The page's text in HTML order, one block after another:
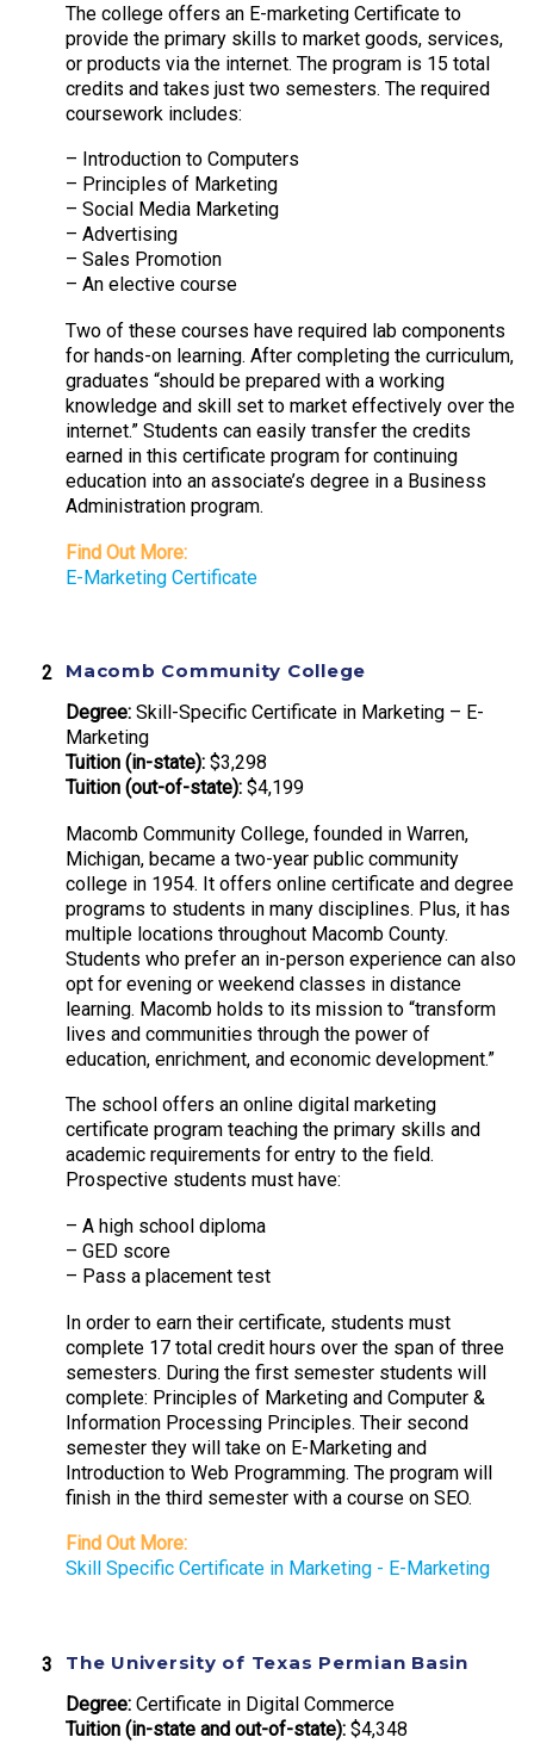
The college offers an E-marketing Certificate to
provide the primary skills to market goods, services,
or products via the internet. The program is 15 total
credits and takes just two semesters. The required
coursework includes:
– Introduction to Computers
– Principles of Marketing
– Social Media Marketing
– Advertising
– Sales Promotion
– An elective course
Two of these courses have required lab components
for hands-on learning. After completing the curriculum,
graduates “should be prepared with a working
knowledge and skill set to market effectively over the
internet.” Students can easily transfer the credits
earned in this certificate program for continuing
education into an associate’s degree in a Business
Administration program.
Find Out More:
E-Marketing Certificate
Macomb Community College
Degree: Skill-Specific Certificate in Marketing – E-
Marketing
Tuition (in-state): $3,298
Tuition (out-of-state): $4,199
Macomb Community College, founded in Warren,
Michigan, became a two-year public community
college in 1954. It offers online certificate and degree
programs to students in many disciplines. Plus, it has
multiple locations throughout Macomb County.
Students who prefer an in-person experience can also
opt for evening or weekend classes in distance
learning. Macomb holds to its mission to “transform
lives and communities through the power of
education, enrichment, and economic development.”
The school offers an online digital marketing
certificate program teaching the primary skills and
academic requirements for entry to the field.
Prospective students must have:
– A high school diploma
– GED score
– Pass a placement test
In order to earn their certificate, students must
complete 17 total credit hours over the span of three
semesters. During the first semester students will
complete: Principles of Marketing and Computer &
Information Processing Principles. Their second
semester they will take on E-Marketing and
Introduction to Web Programming. The program will
finish in the third semester with a course on SEO.
Find Out More:
Skill Specific Certificate in Marketing - E-Marketing
The University of Texas Permian Basin
Degree: Certificate in Digital Commerce
Tuition (in-state and out-of-state): $4,348